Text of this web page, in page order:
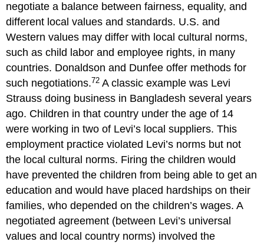
negotiate a balance between fairness, equality, and
different local values and standards. U.S. and
Western values may differ with local cultural norms,
such as child labor and employee rights, in many
countries. Donaldson and Dunfee offer methods for
such negotiations.72 A classic example was Levi
Strauss doing business in Bangladesh several years
ago. Children in that country under the age of 14
were working in two of Levi’s local suppliers. This
employment practice violated Levi’s norms but not
the local cultural norms. Firing the children would
have prevented the children from being able to get an
education and would have placed hardships on their
families, who depended on the children’s wages. A
negotiated agreement (between Levi’s universal
values and local country norms) involved the